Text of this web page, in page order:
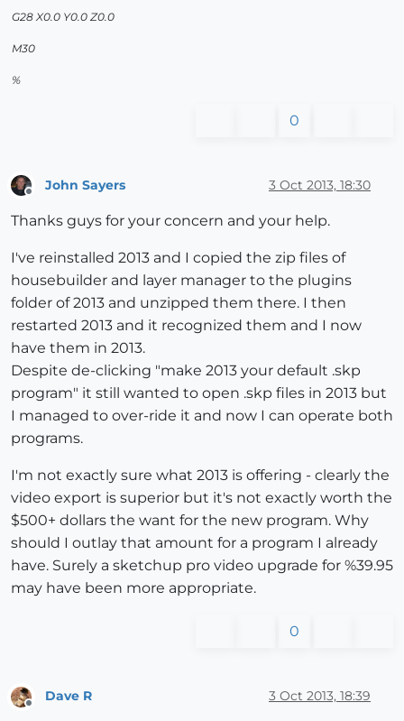
G28 X0.0 Y0.0 Z0.0
M30
%
0
John Sayers 3 Oct 2013, 18:30
Thanks guys for your concern and your help.
I've reinstalled 2013 and I copied the zip files of
housebuilder and layer manager to the plugins
folder of 2013 and unzipped them there. I then
restarted 2013 and it recognized them and I now
have them in 2013.
Despite de-clicking "make 2013 your default .skp
program" it still wanted to open .skp files in 2013 but
I managed to over-ride it and now I can operate both
programs.
I'm not exactly sure what 2013 is offering - clearly the
video export is superior but it's not exactly worth the
$500+ dollars the want for the new program. Why
should I outlay that amount for a program I already
have. Surely a sketchup pro video upgrade for %39.95
may have been more appropriate.
0
Offline
Dave R 3 Oct 2013, 18:39